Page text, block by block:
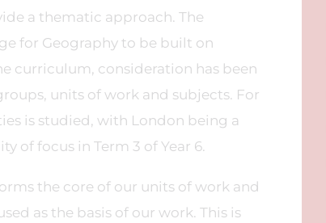
a thematic approach. The
for Geography to be built on
curriculum, consideration has been
units of work and subjects. For
is studied, with London being a
of focus in Term 3 of Year 6.
the core of our units of work and
as the basis of our work. This is